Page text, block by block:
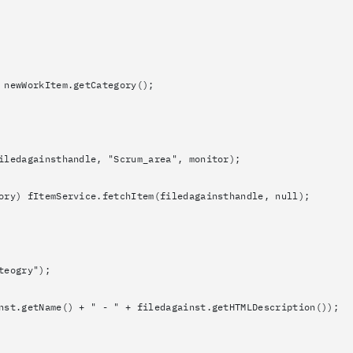
"Scrum_area", monitor);
null);
+ " - " + filedagainst.getHTMLDescription());